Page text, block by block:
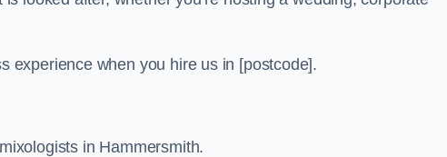
experience when you hire us in [postcode].
in Hammersmith.